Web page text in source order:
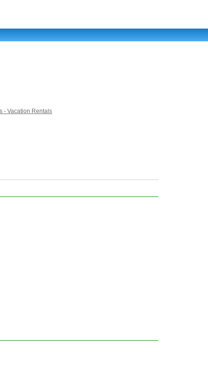
- Vacation Rentals